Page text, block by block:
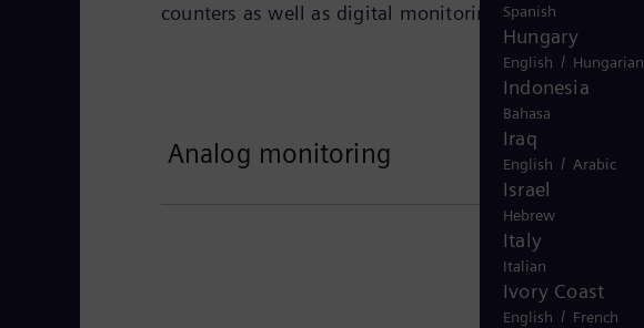
counters as well as digital monitoring devices.
Analog monitoring
Spanish
Hungary
English / Hungarian
Indonesia
Bahasa
Iraq
English / Arabic
Israel
Hebrew
Italy
Italian
Ivory Coast
English / French